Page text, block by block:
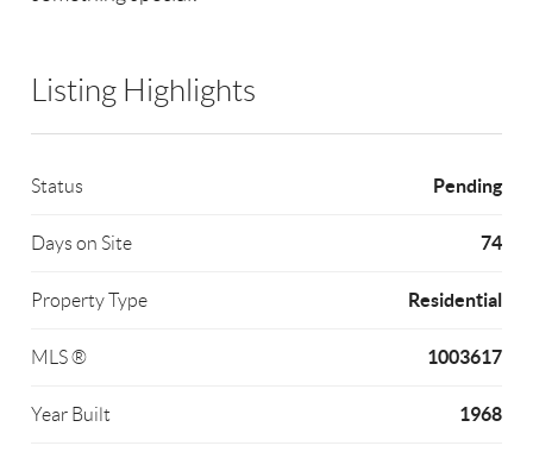
Listing Highlights
Status Pending
Days on Site 74
Property Type Residential
MLS ® 1003617
Year Built 1968